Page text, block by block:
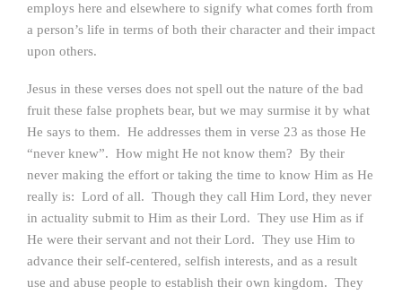
employs here and elsewhere to signify what comes forth from
a person’s life in terms of both their character and their impact
upon others.
Jesus in these verses does not spell out the nature of the bad
fruit these false prophets bear, but we may surmise it by what
He says to them. He addresses them in verse 23 as those He
“never knew”. How might He not know them? By their
never making the effort or taking the time to know Him as He
really is: Lord of all. Though they call Him Lord, they never
in actuality submit to Him as their Lord. They use Him as if
He were their servant and not their Lord. They use Him to
advance their self-centered, selfish interests, and as a result
use and abuse people to establish their own kingdom. They